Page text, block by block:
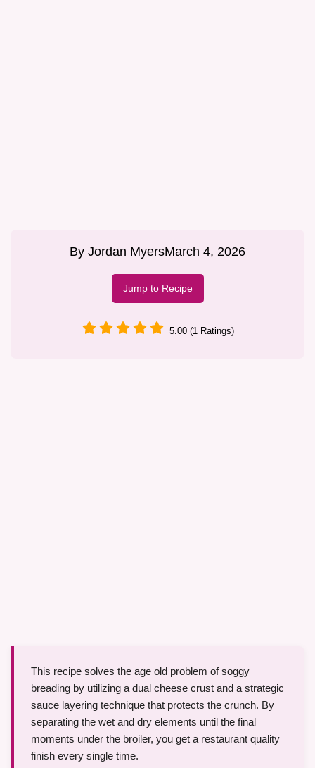
By Jordan MyersMarch 4, 2026
Jump to Recipe
5.00 (1 Ratings)
This recipe solves the age old problem of soggy
breading by utilizing a dual cheese crust and a strategic
sauce layering technique that protects the crunch. By
separating the wet and dry elements until the final
moments under the broiler, you get a restaurant quality
finish every single time.